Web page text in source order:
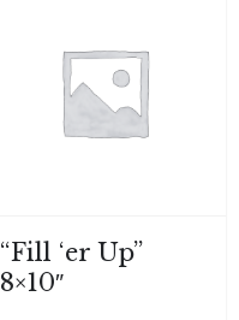
“Fill ‘er Up”
8×10″